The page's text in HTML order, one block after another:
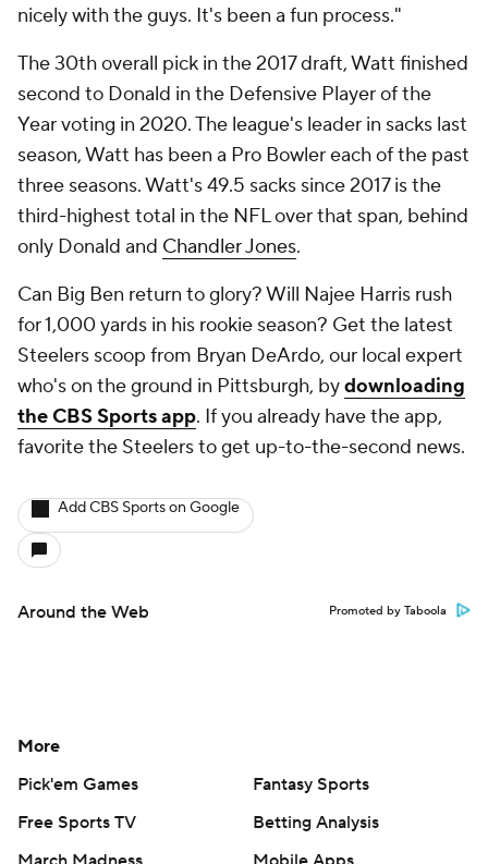
nicely with the guys. It's been a fun process."
The 30th overall pick in the 2017 draft, Watt finished
second to Donald in the Defensive Player of the
Year voting in 2020. The league's leader in sacks last
season, Watt has been a Pro Bowler each of the past
three seasons. Watt's 49.5 sacks since 2017 is the
third-highest total in the NFL over that span, behind
only Donald and Chandler Jones.
Can Big Ben return to glory? Will Najee Harris rush
for 1,000 yards in his rookie season? Get the latest
Steelers scoop from Bryan DeArdo, our local expert
who's on the ground in Pittsburgh, bydownloading
the CBS Sports app. If you already have the app,
favorite the Steelers to get up-to-the-second news.
Add CBS Sports on Google
Around the Web Promoted by Taboola
More
Pick'em Games
Fantasy Sports
Free Sports TV
Betting Analysis